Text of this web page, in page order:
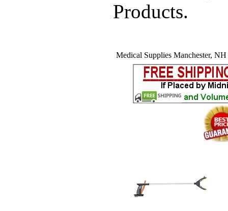
Products.
Medical Supplies Manchester,